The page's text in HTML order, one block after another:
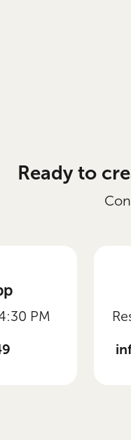
Ready to
PM